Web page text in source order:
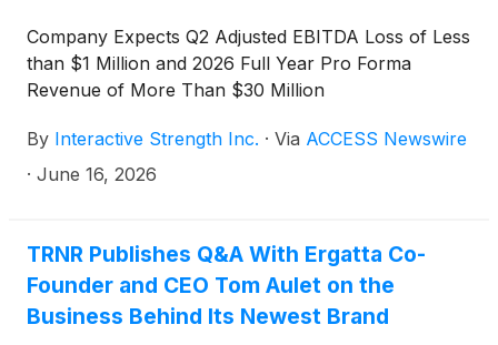
Company Expects Q2 Adjusted EBITDA Loss of Less
than $1 Million and 2026 Full Year Pro Forma
Revenue of More Than $30 Million
By Interactive Strength Inc. · Via ACCESS Newswire
· June 16, 2026
TRNR Publishes Q&A With Ergatta Co-
Founder and CEO Tom Aulet on the
Business Behind Its Newest Brand